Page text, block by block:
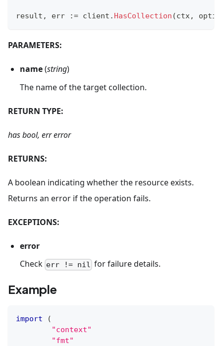
result , err := client . HasCollection (ctx,
PARAMETERS:
name(string)
The name of the target collection.
RETURN TYPE:
has bool, err error
RETURNS:
A boolean indicating whether the resource exists.
Returns an error if the operation fails.
EXCEPTIONS:
error
Check err != nil for failure details.
Example
import
(
"context"
"fmt"